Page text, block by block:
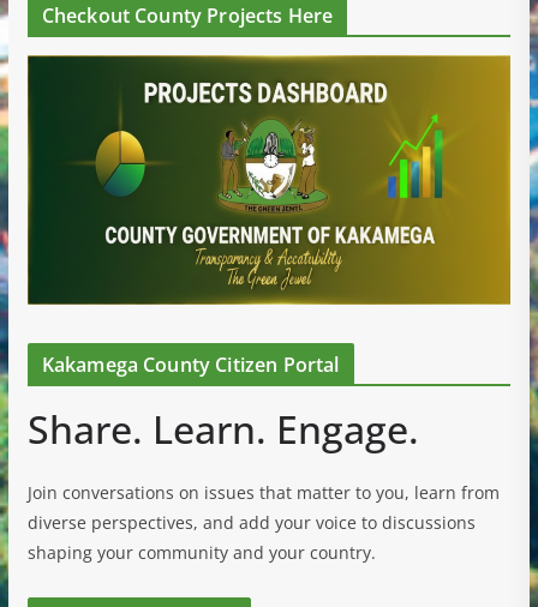
Checkout County Projects Here
Kakamega County Citizen Portal
Share. Learn. Engage.
Join conversations on issues that matter to you, learn from
diverse perspectives, and add your voice to discussions
shaping your community and your country.